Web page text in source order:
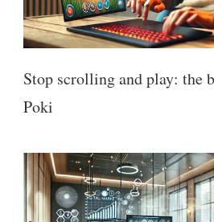
Stop scrolling and play: the
Poki